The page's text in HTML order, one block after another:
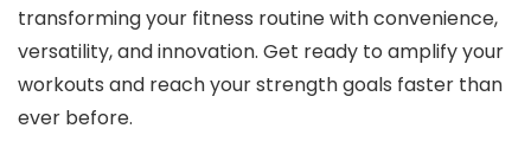
transforming your fitness routine with convenience,
versatility, and innovation. Get ready to amplify your
workouts and reach your strength goals faster than
ever before.